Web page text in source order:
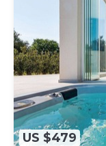
US $479